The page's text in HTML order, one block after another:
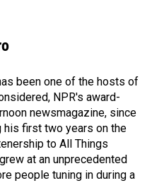
been one of the hosts of
NPR's award-
newsmagazine, since
his first two years on the
to All Things
at an unprecedented
people tuning in during a